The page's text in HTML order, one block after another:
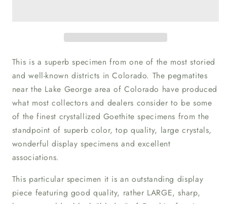
This is a superb specimen from one of the most storied
and well-known districts in Colorado. The pegmatites
near the Lake George area of Colorado have produced
what most collectors and dealers consider to be some
of the finest crystallized Goethite specimens from the
standpoint of superb color, top quality, large crystals,
wonderful display specimens and excellent
associations.
This particular specimen it is an outstanding display
piece featuring good quality, rather LARGE, sharp,